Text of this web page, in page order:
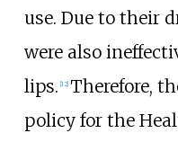
use. Due to their
were also
lips. [12] Therefore,
policy for the